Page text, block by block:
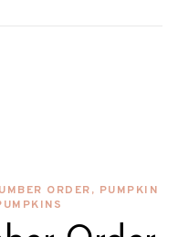
ORDER, PUMPKIN